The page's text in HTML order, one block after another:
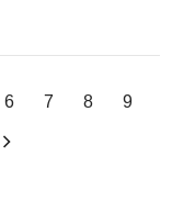
6 7 8 9